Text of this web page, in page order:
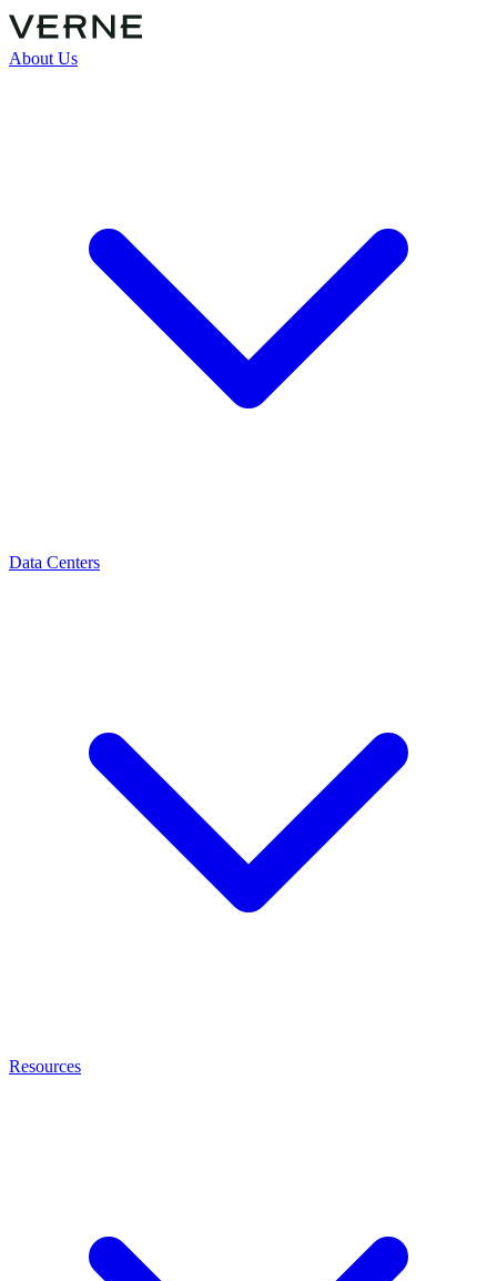
About Us
Data Centers
Resources